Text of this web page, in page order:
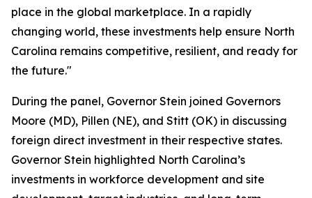
place in the global marketplace. In a rapidly
changing world, these investments help ensure North
Carolina remains competitive, resilient, and ready for
the future."
During the panel, Governor Stein joined Governors
Moore (MD), Pillen (NE), and Stitt (OK) in discussing
foreign direct investment in their respective states.
Governor Stein highlighted North Carolina’s
investments in workforce development and site